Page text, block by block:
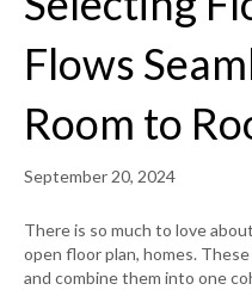
Flows
Room to
September 20, 2024
There is so much to love
open floor plan, homes.
and combine them into one